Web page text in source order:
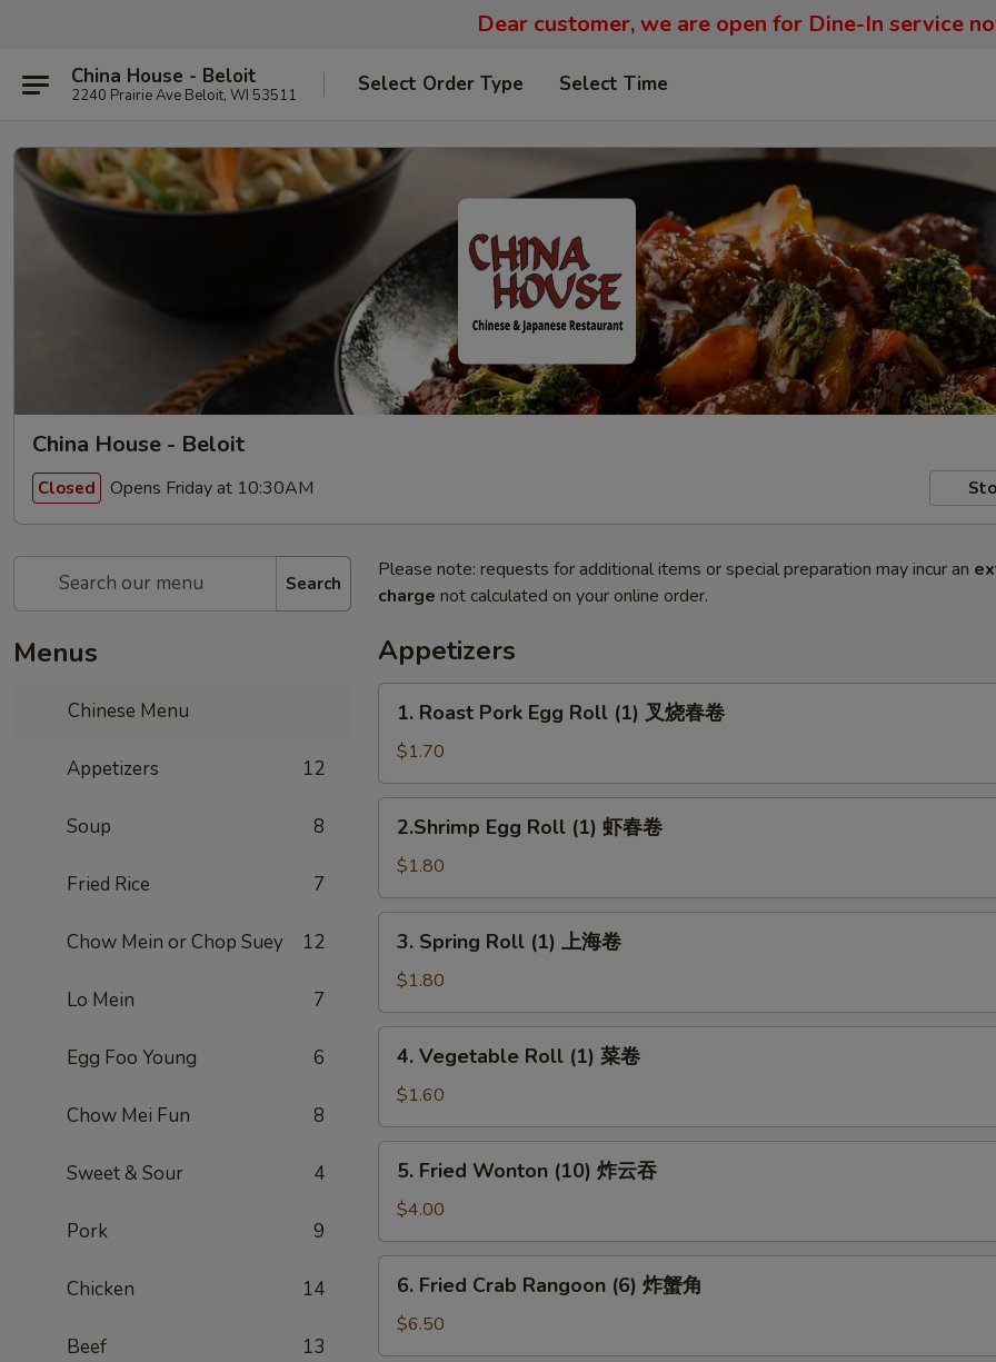
Dear customer, we are open for Dine-In service
China House - Beloit
2240 Prairie Ave Beloit, WI 53511 Select Order Type Select Time
China House - Beloit
Closed Opens Friday at 10:30AM
Search
Menus
Chinese Menu
Appetizers 12
Soup 8
Fried Rice 7
Chow Mein or Chop Suey 12
Lo Mein 7
Egg Foo Young 6
Chow Mei Fun 8
Sweet & Sour 4
Pork 9
Chicken 14
Beef 13
Please note: requests for additional items or special preparation may incur an
charge not calculated on your online order.
Appetizers
Roast
Pork
Egg
Roll
(1)
春
1. Roast Pork Egg Roll (1) 叉烧春卷
$1.70
Egg
Roll
(1)
虾
2.Shrimp Egg Roll (1) 虾春卷
$1.80
Spring
Roll
(1)
上
3. Spring Roll (1) 上海卷
$1.80
Vegetable
Roll
(1)
菜
4. Vegetable Roll (1) 菜卷
$1.60
Fried
Wonton
(10)
炸
5. Fried Wonton (10) 炸云吞
$4.00
Fried
Crab
Rangoon
6. Fried Crab Rangoon (6) 炸蟹角
$6.50